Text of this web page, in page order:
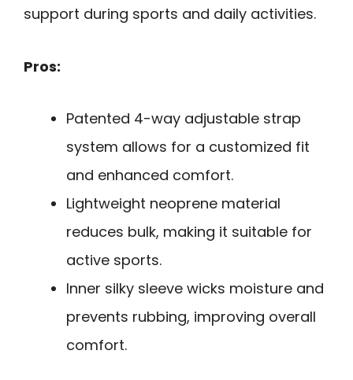
support during sports and daily activities.
Pros:
Patented 4-way adjustable strap
system allows for a customized fit
and enhanced comfort.
Lightweight neoprene material
reduces bulk, making it suitable for
active sports.
Inner silky sleeve wicks moisture and
prevents rubbing, improving overall
comfort.